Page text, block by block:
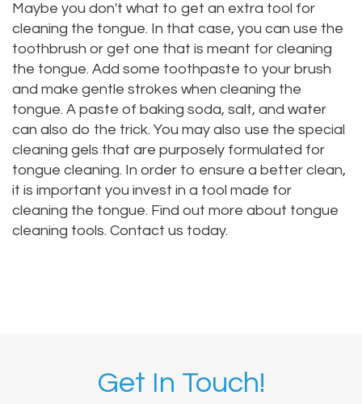
Maybe you don't what to get an extra tool for
cleaning the tongue. In that case, you can use the
toothbrush or get one that is meant for cleaning
the tongue. Add some toothpaste to your brush
and make gentle strokes when cleaning the
tongue. A paste of baking soda, salt, and water
can also do the trick. You may also use the special
cleaning gels that are purposely formulated for
tongue cleaning. In order to ensure a better clean,
it is important you invest in a tool made for
cleaning the tongue. Find out more about tongue
cleaning tools. Contact us today.
Get In Touch!